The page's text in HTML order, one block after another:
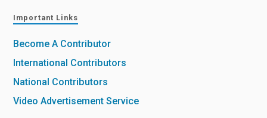
Important Links
Become A Contributor
International Contributors
National Contributors
Video Advertisement Service